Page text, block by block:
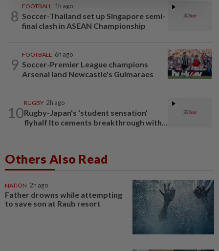
8
FOOTBALL 1h ago
Soccer-Thailand set up Singapore semi-
final clash in ASEAN Championship
9
FOOTBALL 6h ago
Soccer-Premier League champions
Arsenal land Newcastle's Guimaraes
10
RUGBY 2h ago
Rugby-Japan's 'student sensation'
flyhalf Ito cements breakthrough with...
Others Also Read
NATION 2h ago
Father drowns while attempting
to save son at Raub resort